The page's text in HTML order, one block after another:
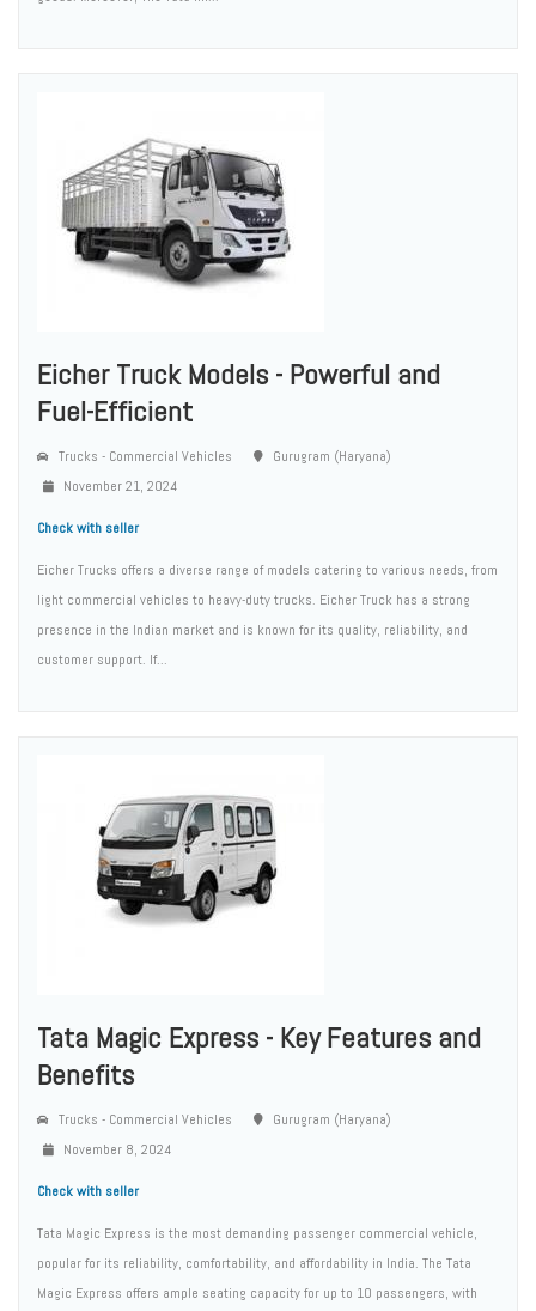
Eicher Truck Models - Powerful and
Fuel-Efficient
Trucks - Commercial Vehicles
Gurugram (Haryana)
November 21, 2024
Check with seller
Eicher Trucks offers a diverse range of models catering to various needs, from
light commercial vehicles to heavy-duty trucks. Eicher Truck has a strong
presence in the Indian market and is known for its quality, reliability, and
customer support. If...
Tata Magic Express - Key Features and
Benefits
Trucks - Commercial Vehicles
Gurugram (Haryana)
November 8, 2024
Check with seller
Tata Magic Express is the most demanding passenger commercial vehicle,
popular for its reliability, comfortability, and affordability in India. The Tata
Magic Express offers ample seating capacity for up to 10 passengers, with